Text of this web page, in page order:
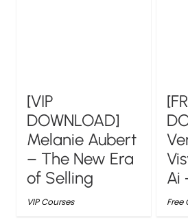
[VIP
DOWNLOAD]
Melanie Aubert
– The New Era
of Selling
VIP Courses
Ai
Free